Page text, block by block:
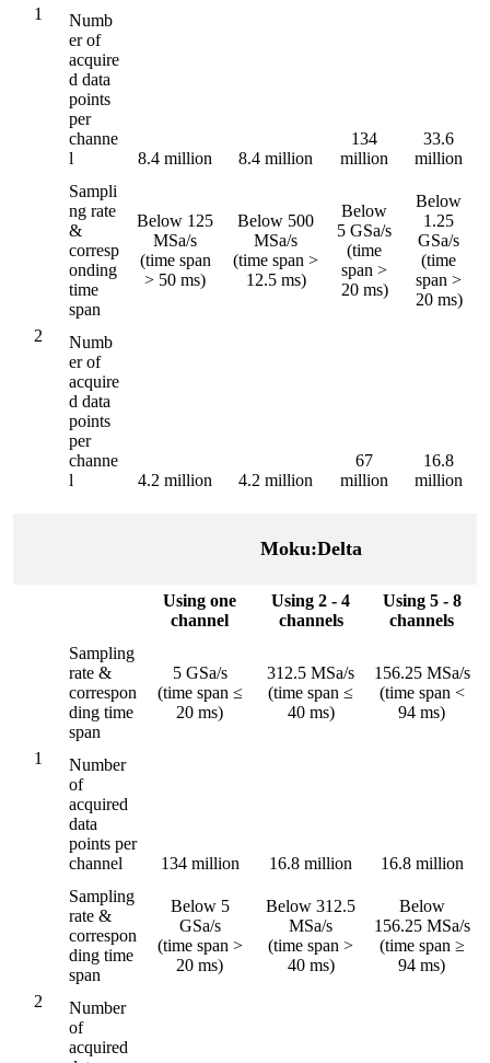
1
Numb
er of
acquire
d data
points
per
channe
l
8.4 million 8.4 million
134
million
33.6
million
2
Sampli
ng rate
&
corresp
onding
time
span
Below 125
MSa/s
(time span
> 50 ms)
Below 500
MSa/s
(time span >
12.5 ms)
Below
5 GSa/s
(time
span >
20 ms)
Below
1.25
GSa/s
(time
span >
20 ms)
Numb
er of
acquire
d data
points
per
channe
l
4.2 million 4.2 million
67
million
16.8
million
Moku:Delta
Using one
channel
Using 2 - 4
channels
Using 5 - 8
channels
1
Sampling
rate &
correspon
ding time
span
5 GSa/s
(time span ≤
20 ms)
312.5 MSa/s
(time span ≤
40 ms)
156.25 MSa/s
(time span <
94 ms)
Number
of
acquired
data
points per
channel
134 million 16.8 million 16.8 million
2
Sampling
rate &
correspon
ding time
span
Below 5
GSa/s
(time span >
20 ms)
Below 312.5
MSa/s
(time span >
40 ms)
Below
156.25 MSa/s
(time span ≥
94 ms)
Number
of
acquired